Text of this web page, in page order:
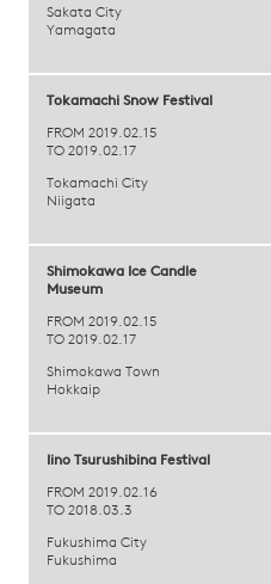
Sakata City
Yamagata
Tokamachi Snow Festival
FROM 2019.02.15
TO 2019.02.17
Tokamachi City
Niigata
Shimokawa Ice Candle
Museum
FROM 2019.02.15
TO 2019.02.17
Shimokawa Town
Hokkaip
Iino Tsurushibina Festival
FROM 2019.02.16
TO 2018.03.3
Fukushima City
Fukushima